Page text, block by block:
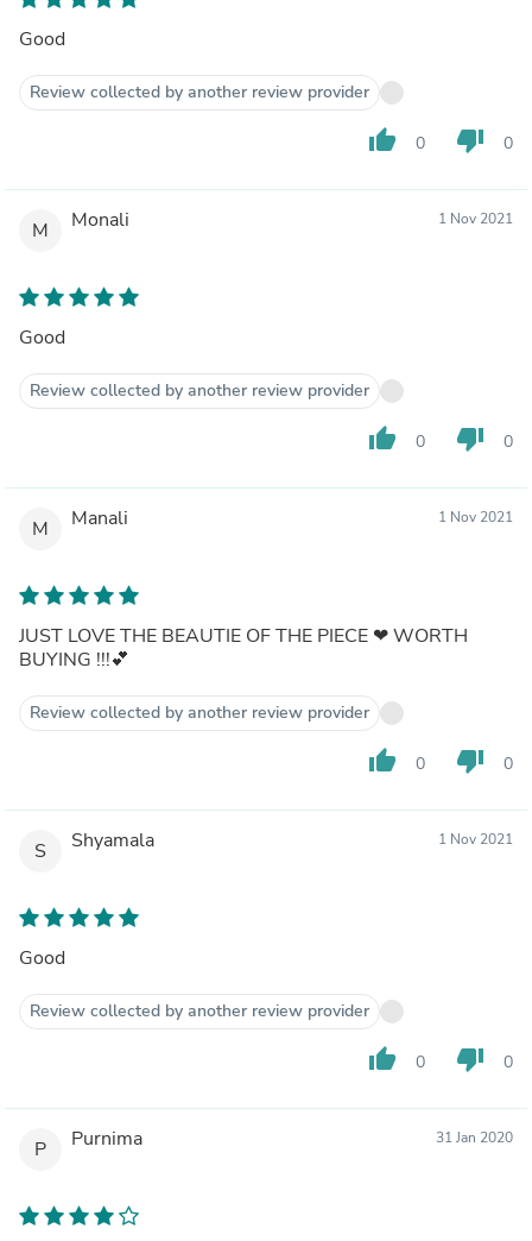
Good
Review collected by another review provider
thumb_up 0 thumb_down 0
M Monali 1 Nov 2021
Good
Review collected by another review provider
thumb_up 0 thumb_down 0
M Manali 1 Nov 2021
JUST LOVE THE BEAUTIE OF THE PIECE ❤ WORTH
BUYING !!!💕
Review collected by another review provider
thumb_up 0 thumb_down 0
S Shyamala 1 Nov 2021
Good
Review collected by another review provider
thumb_up 0 thumb_down 0
P Purnima 31 Jan 2020